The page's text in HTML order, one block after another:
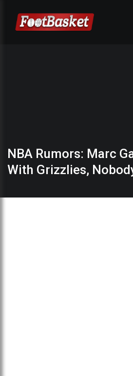
NBA Rumors: Marc
With Grizzlies,